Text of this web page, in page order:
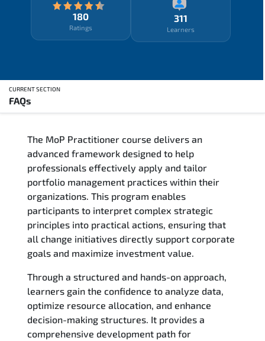
180
Ratings
311
Learners
CURRENT SECTION
FAQs
Training Delivery Options
Who Should Attend
Career Outcomes
Course Content
Exam & Certification
Reviews
The MoP Practitioner course delivers an
advanced framework designed to help
professionals effectively apply and tailor
portfolio management practices within their
organizations. This program enables
participants to interpret complex strategic
principles into practical actions, ensuring that
all change initiatives directly support corporate
goals and maximize investment value.
Through a structured and hands-on approach,
learners gain the confidence to analyze data,
optimize resource allocation, and enhance
decision-making structures. It provides a
comprehensive development path for